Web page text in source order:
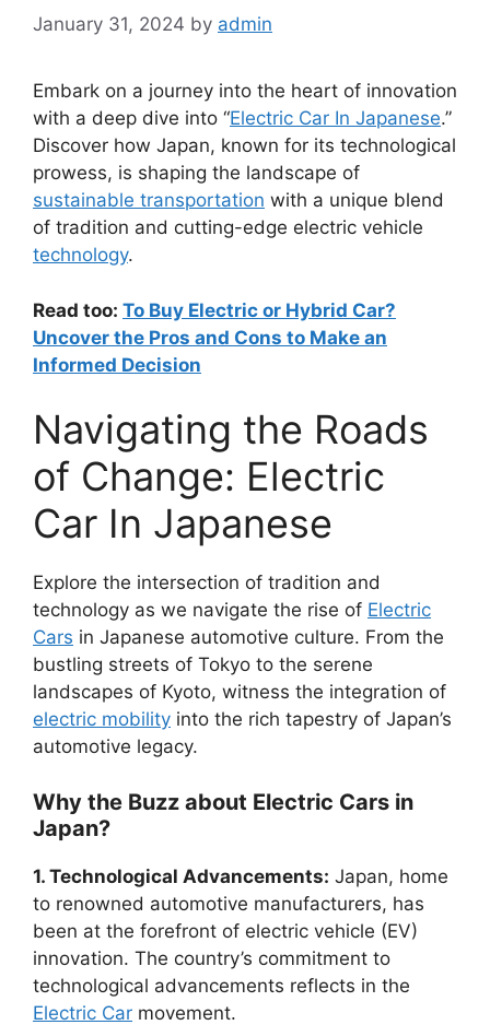
January 31, 2024 by admin
Embark on a journey into the heart of innovation
with a deep dive into “Electric Car In Japanese.”
Discover how Japan, known for its technological
prowess, is shaping the landscape of
sustainable transportation with a unique blend
of tradition and cutting-edge electric vehicle
technology.
Read too: To Buy Electric or Hybrid Car?
Uncover the Pros and Cons to Make an
Informed Decision
Navigating the Roads
of Change: Electric
Car In Japanese
Explore the intersection of tradition and
technology as we navigate the rise of Electric
Cars in Japanese automotive culture. From the
bustling streets of Tokyo to the serene
landscapes of Kyoto, witness the integration of
electric mobility into the rich tapestry of Japan’s
automotive legacy.
Why the Buzz about Electric Cars in
Japan?
1. Technological Advancements: Japan, home
to renowned automotive manufacturers, has
been at the forefront of electric vehicle (EV)
innovation. The country’s commitment to
technological advancements reflects in the
Electric Car movement.